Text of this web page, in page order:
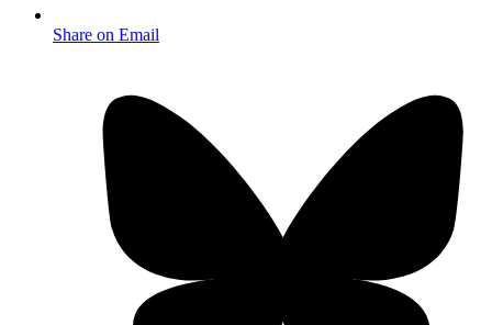
Share on Email